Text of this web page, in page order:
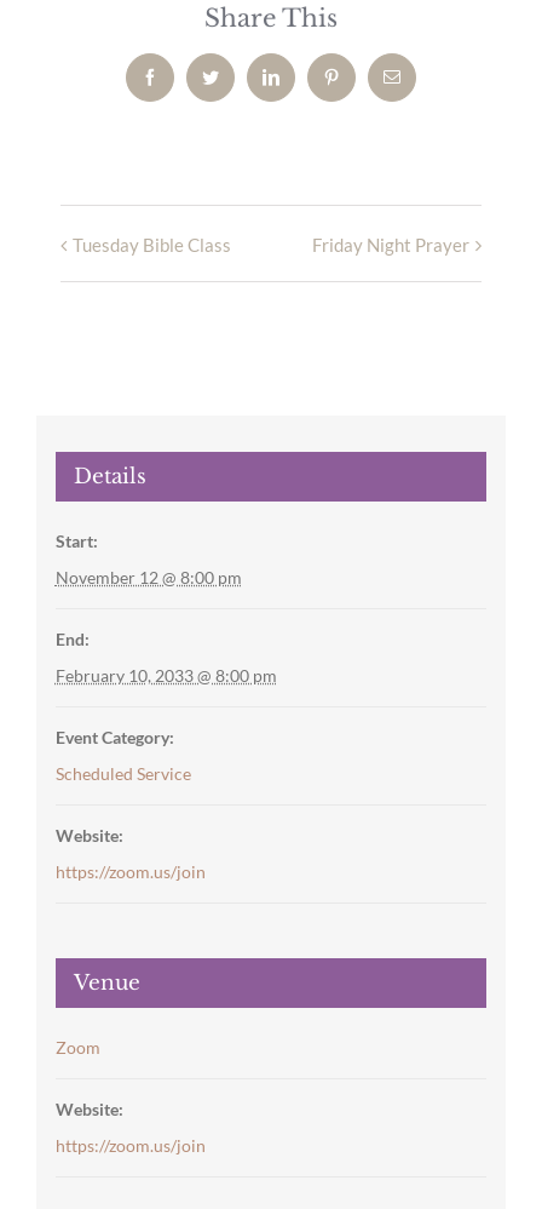
Share This
FacebookTwitter LinkedIn PinterestEmail
Tuesday Bible Class Friday Night Prayer
Details
Start:
November 12 @ 8:00 pm
End:
February 10, 2033 @ 8:00 pm
Event Category:
Scheduled Service
Website:
https://zoom.us/join
Venue
Zoom
Website:
https://zoom.us/join